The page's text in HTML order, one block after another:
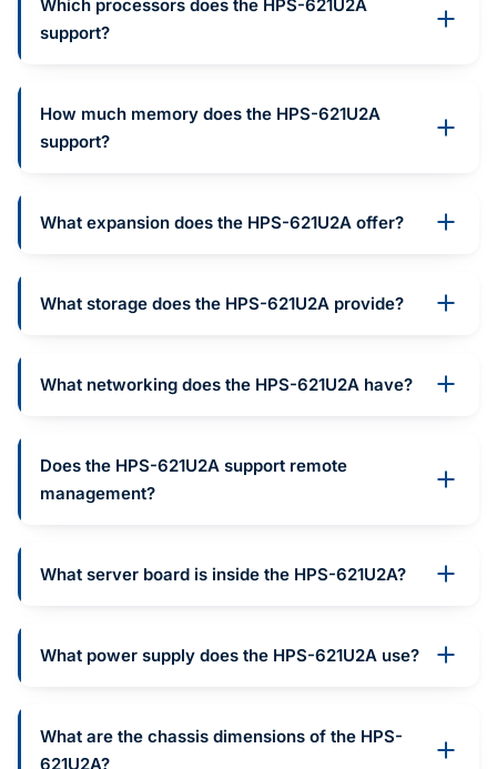
Which processors does the HPS-621U2A
support?
How much memory does the HPS-621U2A
support?
What expansion does the HPS-621U2A offer?
What storage does the HPS-621U2A provide?
What networking does the HPS-621U2A have?
Does the HPS-621U2A support remote
management?
What server board is inside the HPS-621U2A?
What power supply does the HPS-621U2A use?
What are the chassis dimensions of the HPS-
621U2A?